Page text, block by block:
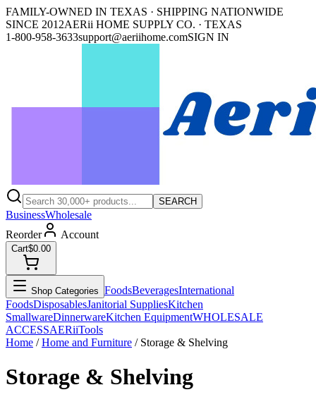
FAMILY-OWNED IN TEXAS · SHIPPING NATIONWIDE
SINCE 2012AERii HOME SUPPLY CO. · TEXAS
1-800-958-3633support@aeriihome.comSIGN IN
SEARCH
BusinessWholesale
Reorder
Account
Cart$0.00
Shop Categories FoodsBeveragesInternational
FoodsDisposablesJanitorial SuppliesKitchen
SmallwareDinnerwareKitchen EquipmentWHOLESALE
ACCESSAERiiTools
Home / Home and Furniture / Storage & Shelving
Storage & Shelving